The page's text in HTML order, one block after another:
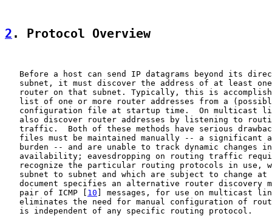
2 . Protocol Overview
Before a host can send IP datagrams beyond its
subnet, it must discover the address of at least
router on that subnet. Typically, this is
list of one or more router addresses from a
configuration file at startup time.  On multicast
also discover router addresses by listening to
traffic.  Both of these methods have serious
files must be maintained manually -- a significant
burden -- and are unable to track dynamic changes
availability; eavesdropping on routing traffic
recognize the particular routing protocols in use,
subnet to subnet and which are subject to change at
document specifies an alternative router discovery
   pair of ICMP [
10 ] messages, for use on multicast
eliminates the need for manual configuration of
   is independent of any specific routing protocol.